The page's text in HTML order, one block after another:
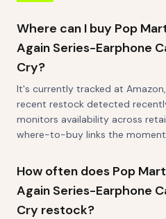
Where can I buy Pop
Again Series-Earphone
Cry?
It's currently tracked at
recent restock detected
monitors availability across
where-to-buy links the
How often does Pop
Again Series-Earphone
Cry restock?